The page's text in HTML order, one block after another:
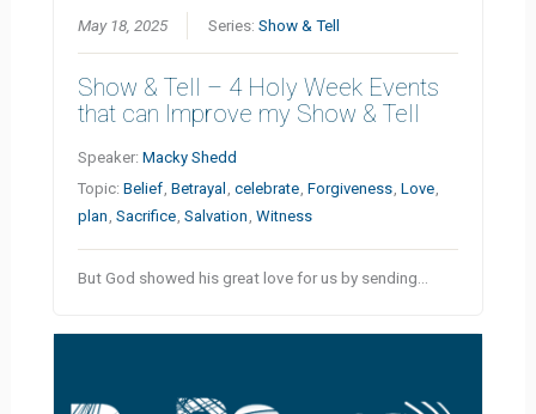
May 18, 2025 Series:Show & Tell
Show & Tell – 4 Holy Week Events
that can Improve my Show & Tell
Speaker:Macky Shedd
Topic:Belief ,Betrayal ,celebrate ,Forgiveness ,Love
plan ,Sacrifice ,Salvation ,Witness
But God showed his great love for us by sending…